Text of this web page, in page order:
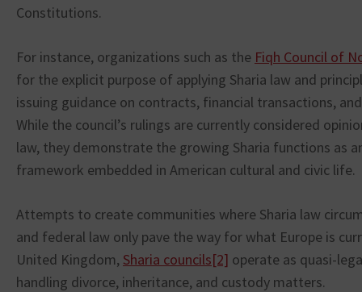
Constitutions.
For instance, organizations such as the Fiqh Council of
for the explicit purpose of applying Sharia law and
issuing guidance on contracts, financial transactions,
While the council’s rulings are currently considered
law, they demonstrate the growing Sharia functions as
framework embedded in American cultural and civic life.
Attempts to create communities where Sharia law
and federal law only pave the way for what Europe is
United Kingdom, Sharia councils[2] operate as quasi-
handling divorce, inheritance, and custody matters.